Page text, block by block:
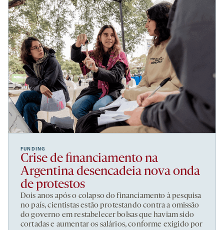
FUNDING
Crise de financiamento na
Argentina desencadeia nova onda
de protestos
Dois anos após o colapso do financiamento à pesquisa
no país, cientistas estão protestando contra a omissão
do governo em restabelecer bolsas que haviam sido
cortadas e aumentar os salários, conforme exigido por